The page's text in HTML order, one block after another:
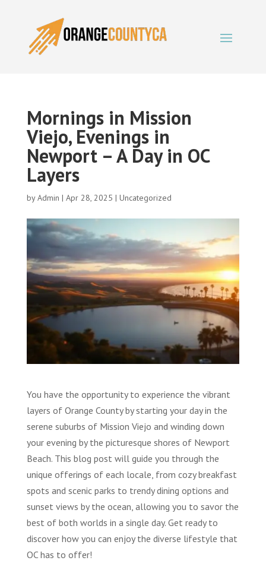
Mornings in Mission
Viejo, Evenings in
Newport – A Day in OC
Layers
byAdmin | Apr 28, 2025 | Uncategorized
You have the opportunity to experience the vibrant
layers of Orange County by starting your day in the
serene suburbs of Mission Viejo and winding down
your evening by the picturesque shores of Newport
Beach. This blog post will guide you through the
unique offerings of each locale, from cozy breakfast
spots and scenic parks to trendy dining options and
sunset views by the ocean, allowing you to savor the
best of both worlds in a single day. Get ready to
discover how you can enjoy the diverse lifestyle that
OC has to offer!